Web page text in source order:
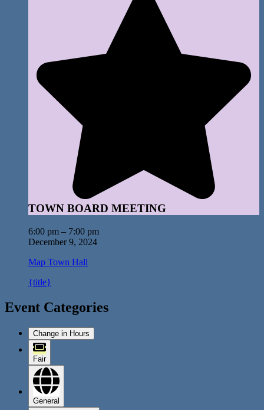
TOWN BOARD MEETING
6:00 pm – 7:00 pm
December 9, 2024
Map Town Hall
{title}
Event Categories
Change in Hours
Fair
General